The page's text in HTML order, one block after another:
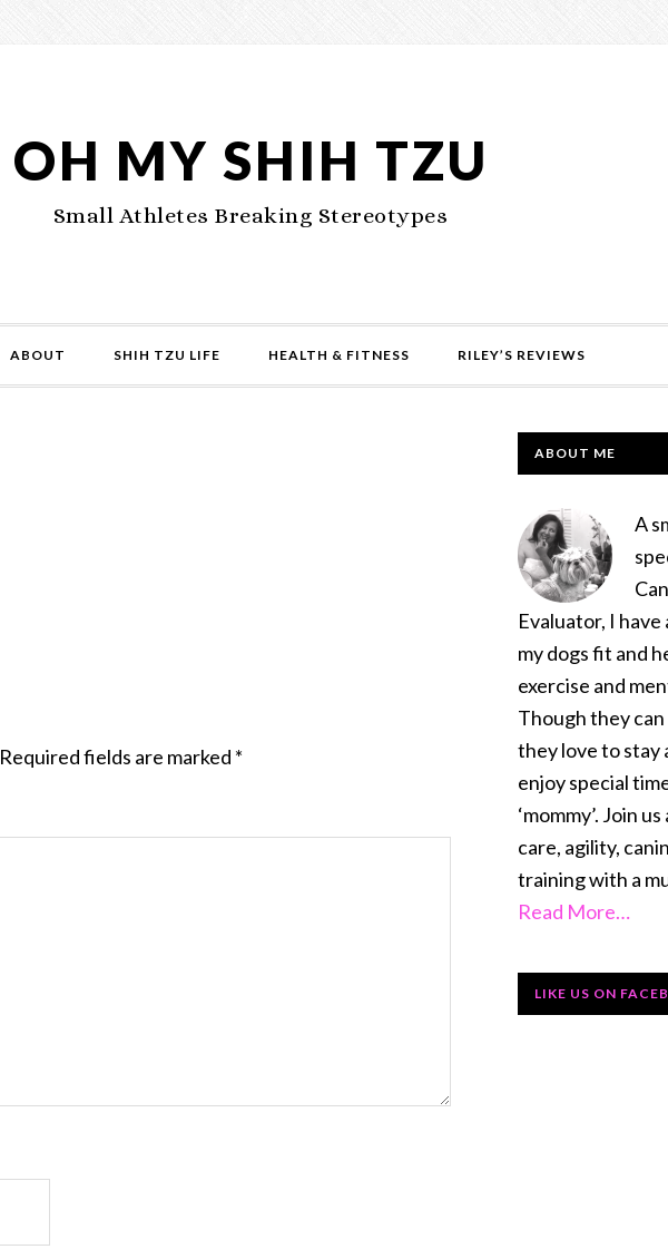
OH MY SHIH TZU
Small Athletes Breaking Stereotypes
ABOUT SHIH TZU LIFE HEALTH & FITNESS RILEY’S REVIEWS
Required fields are marked *
PRIMARY
ABOUT ME
A
Evaluator, I
my dogs fit and
exercise and
Though they can
they love to stay
enjoy special
‘mommy’. Join
care, agility,
training with a
Read More…
LIKE US ON